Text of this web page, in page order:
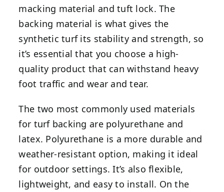
macking material and tuft lock. The
backing material is what gives the
synthetic turf its stability and strength, so
it’s essential that you choose a high-
quality product that can withstand heavy
foot traffic and wear and tear.
The two most commonly used materials
for turf backing are polyurethane and
latex. Polyurethane is a more durable and
weather-resistant option, making it ideal
for outdoor settings. It’s also flexible,
lightweight, and easy to install. On the